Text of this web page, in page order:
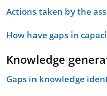
Actions taken by the
How have gaps in
Knowledge
Gaps in knowledge